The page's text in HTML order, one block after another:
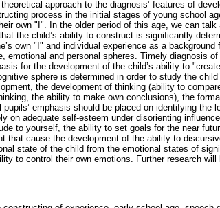
approach to the diagnosis’ features of
process in the initial stages of young school
own "I". In the older period of this age, we can
the child’s ability to construct is significantly
own "I" and individual experience as a
emotional and personal spheres. Timely diagnosis
for the development of the child’s ability to
sphere is determined in order to study the
the development of thinking (ability to
the ability to make own conclusions), the
emphasis should be placed on identifying
on adequate self-esteem under disorienting
to yourself, the ability to set goals for the near
that cause the development of the ability to
state of the child from the emotional states of
to control their own emotions. Further research